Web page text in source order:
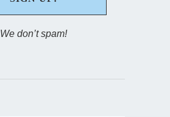
We don’t spam!